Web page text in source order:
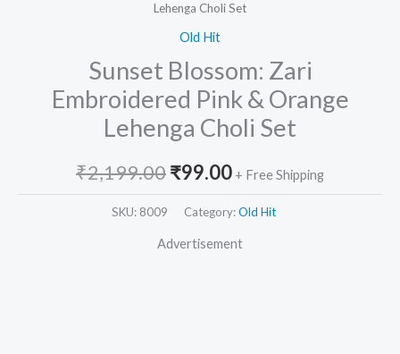
Lehenga Choli Set
Old Hit
Sunset Blossom: Zari
Embroidered Pink & Orange
Lehenga Choli Set
₹2,199.00₹99.00 + Free Shipping
SKU: 8009 Category:Old Hit
Advertisement